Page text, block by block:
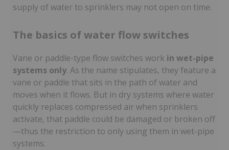
supply of water to sprinklers may not open on time.
The basics of water flow switches
Vane or paddle-type flow switches work in wet-pipe
systems only. As the name stipulates, they feature a
vane or paddle that sits in the path of water and
moves when it flows. But in dry systems where water
quickly replaces compressed air when sprinklers
activate, that paddle could be damaged or broken off
—thus the restriction to only using them in wet-pipe
systems.